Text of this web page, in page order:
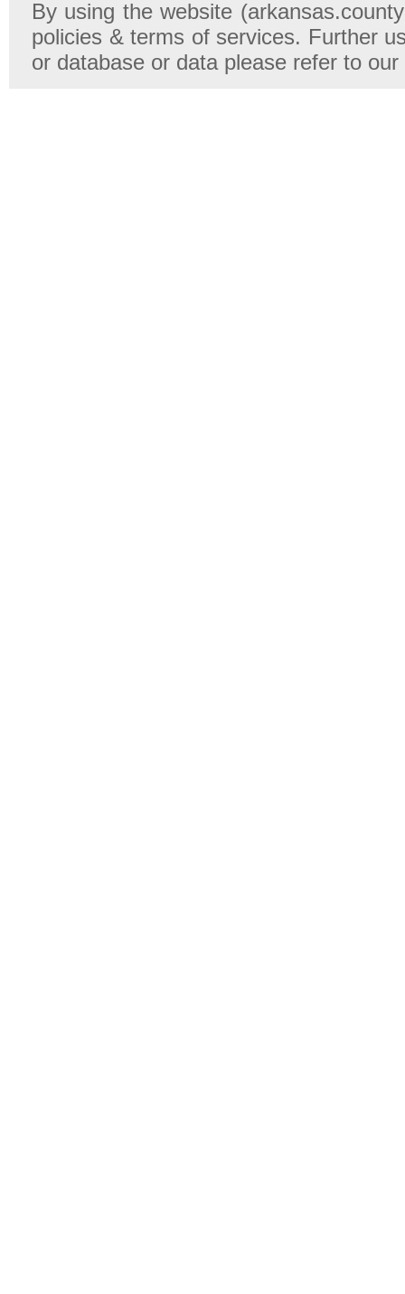
By using the website
policies & terms of services. Further
or database or data please refer to